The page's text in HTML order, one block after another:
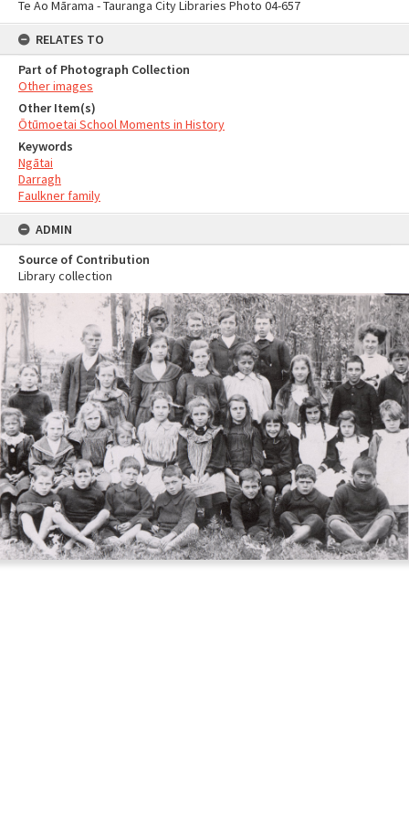
Te Ao Mārama - Tauranga City Libraries Photo 04-657
RELATES TO
Part of Photograph Collection
Other images
Other Item(s)
Ōtūmoetai School Moments in History
Keywords
Ngātai
Darragh
Faulkner family
ADMIN
Source of Contribution
Library collection